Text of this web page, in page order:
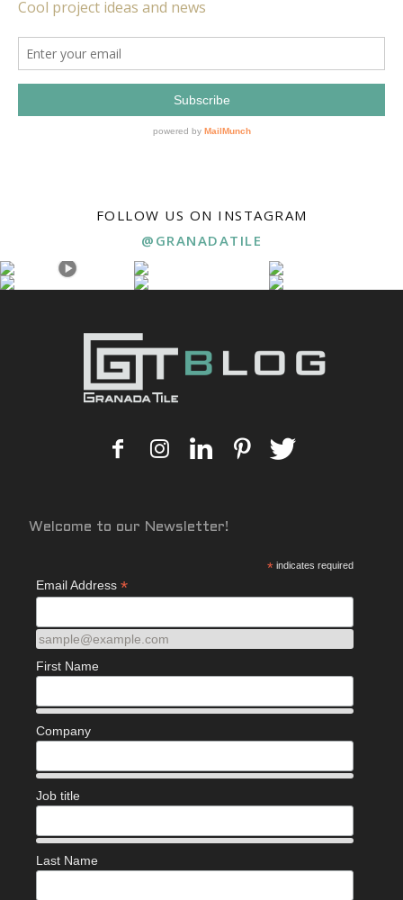
FOLLOW US ON INSTAGRAM
@GRANADATILE
Welcome to our Newsletter!
* indicates required
Email Address *
sample@example.com
First Name
Company
Job title
Last Name